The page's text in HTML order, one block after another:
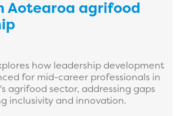
Aotearoa agrifood
how leadership development
for mid-career professionals in
agrifood sector, addressing gaps
inclusivity and innovation.